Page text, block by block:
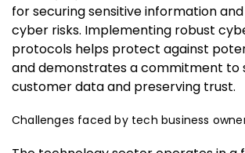
for securing sensitive information
cyber risks. Implementing robust
protocols helps protect against
and demonstrates a commitment to
customer data and preserving trust.
Challenges faced by tech business